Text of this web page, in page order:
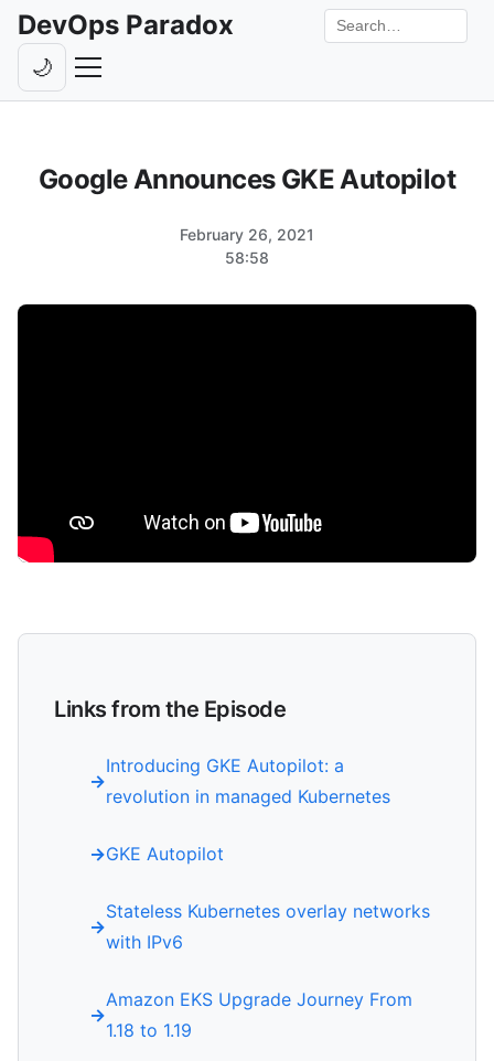
DevOps Paradox
Livestreams
Search the site
🌙Toggle theme
Google Announces GKE Autopilot
February 26, 2021
58:58
Links from the Episode
Introducing GKE Autopilot: a
revolution in managed Kubernetes
GKE Autopilot
Stateless Kubernetes overlay networks
with IPv6
Amazon EKS Upgrade Journey From
1.18 to 1.19